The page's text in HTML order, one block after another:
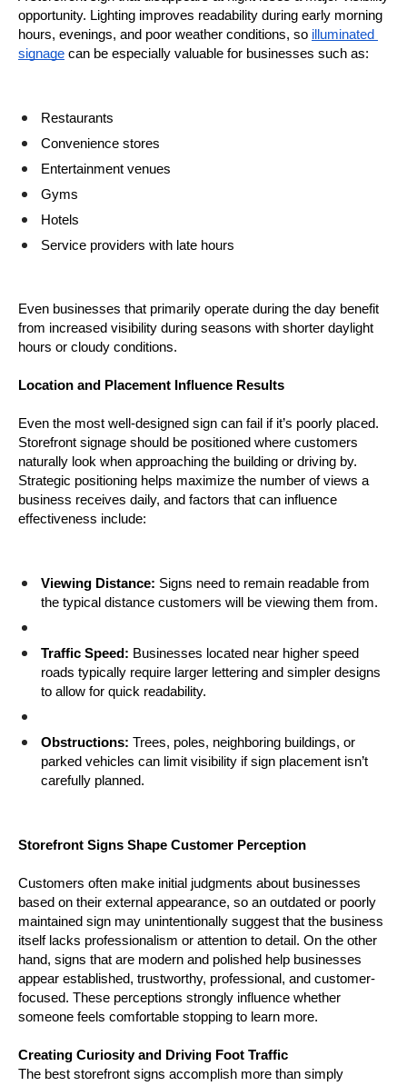
opportunity. Lighting improves readability during early morning
hours, evenings, and poor weather conditions, so illuminated
signage can be especially valuable for businesses such as:
Restaurants
Convenience stores
Entertainment venues
Gyms
Hotels
Service providers with late hours
Even businesses that primarily operate during the day benefit
from increased visibility during seasons with shorter daylight
hours or cloudy conditions.
Location and Placement Influence Results
Even the most well-designed sign can fail if it’s poorly placed.
Storefront signage should be positioned where customers
naturally look when approaching the building or driving by.
Strategic positioning helps maximize the number of views a
business receives daily, and factors that can influence
effectiveness include:
Viewing Distance: Signs need to remain readable from
the typical distance customers will be viewing them from.
Traffic Speed: Businesses located near higher speed
roads typically require larger lettering and simpler designs
to allow for quick readability.
Obstructions: Trees, poles, neighboring buildings, or
parked vehicles can limit visibility if sign placement isn’t
carefully planned.
Storefront Signs Shape Customer Perception
Customers often make initial judgments about businesses
based on their external appearance, so an outdated or poorly
maintained sign may unintentionally suggest that the business
itself lacks professionalism or attention to detail. On the other
hand, signs that are modern and polished help businesses
appear established, trustworthy, professional, and customer-
focused. These perceptions strongly influence whether
someone feels comfortable stopping to learn more.
Creating Curiosity and Driving Foot Traffic
The best storefront signs accomplish more than simply